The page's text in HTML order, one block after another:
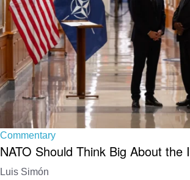
Commentary
NATO Should Think Big About the
Luis Simón